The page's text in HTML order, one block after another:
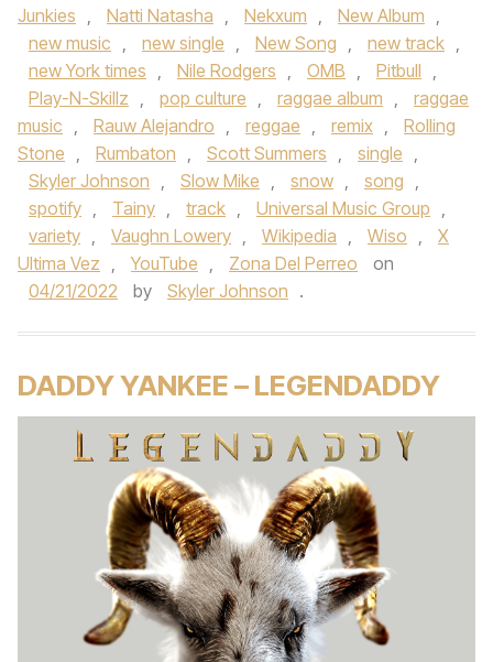
Junkies , Natti Natasha , Nekxum , New Album ,
new music , new single , New Song , new track ,
new York times , Nile Rodgers , OMB , Pitbull ,
Play-N-Skillz , pop culture , raggae album ,
raggae
music , Rauw Alejandro , reggae , remix ,
Rolling
Stone , Rumbaton , Scott Summers , single ,
Skyler Johnson , Slow Mike , snow , song ,
spotify , Tainy , track , Universal Music Group ,
variety , Vaughn Lowery , Wikipedia , Wiso ,
X
Ultima Vez , YouTube , Zona Del Perreo
on
04/21/2022
by Skyler Johnson .
DADDY YANKEE – LEGENDADDY